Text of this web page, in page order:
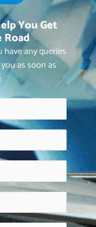
You Get
Road
any queries
as soon as